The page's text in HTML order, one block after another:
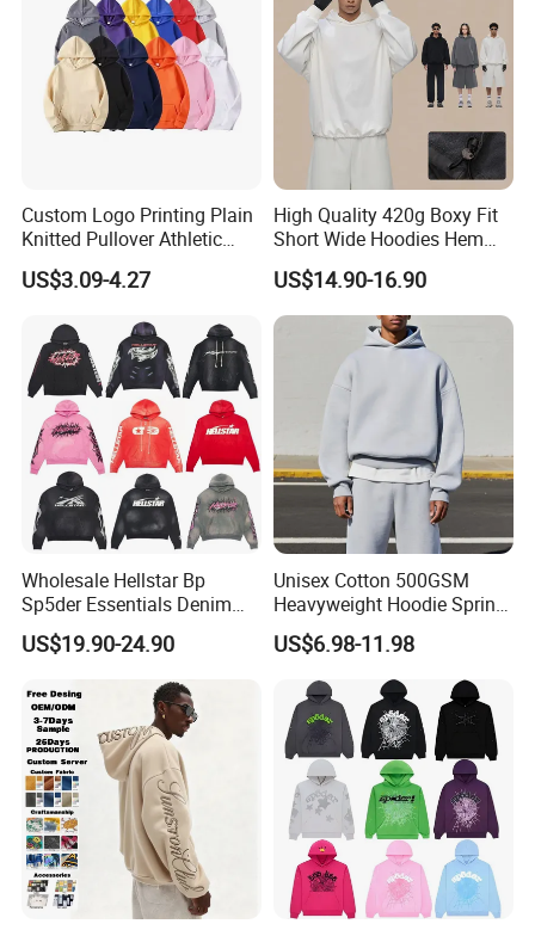
Custom Logo Printing Plain
Knitted Pullover Athletic
Hoodies & Sweatshirts
US$3.09-4.27
High Quality 420g Boxy Fit
Short Wide Hoodies Hem
Cord for Men
US$14.90-16.90
Wholesale Hellstar Bp
Sp5der Essentials Denim
Tears Hoodie 1: 1 Replica
US$19.90-24.90
Unisex Cotton 500GSM
Heavyweight Hoodie Spring
Customized Oversized Plain
Hoodie Men Baggy Blank
Cropped Hoodie
Manufacturers
US$6.98-11.98